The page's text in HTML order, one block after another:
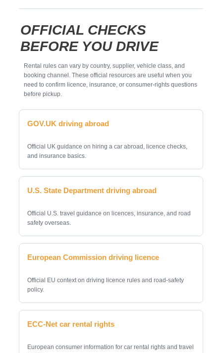
OFFICIAL CHECKS
BEFORE YOU DRIVE
Rental rules can vary by country, supplier, vehicle class, and
booking channel. These official resources are useful when you
need to confirm licence, insurance, or consumer-rights questions
before pickup.
GOV.UK driving abroad
Official UK guidance on hiring a car abroad, licence checks,
and insurance basics.
U.S. State Department driving abroad
Official U.S. travel guidance on licences, insurance, and road
safety overseas.
European Commission driving licence
Official EU context on driving licence rules and road-safety
policy.
ECC-Net car rental rights
European consumer information for car rental rights and travel